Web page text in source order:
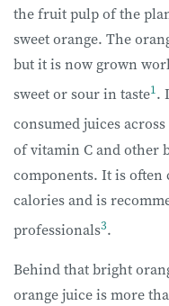
the fruit pulp of the
sweet orange. The
but it is now grown
sweet or sour in taste1.
consumed juices
of vitamin C and other
components. It is often
calories and is
professionals3.
Behind that bright
orange juice is more